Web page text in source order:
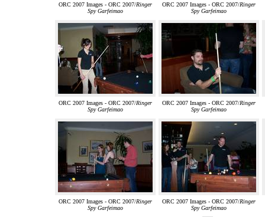
ORC 2007 Images - ORC 2007/Ringer
Spy Garfeimao
ORC 2007 Images - ORC 2007/Ringer
Spy Garfeimao
ORC 2007 Images - ORC 2007/Ringer
Spy Garfeimao
ORC 2007 Images - ORC 2007/Ringer
Spy Garfeimao
ORC 2007 Images - ORC 2007/Ringer
Spy Garfeimao
ORC 2007 Images - ORC 2007/Ringer
Spy Garfeimao